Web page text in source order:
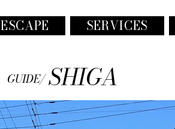
ESCAPE SERVICES
GUIDE/ SHIGA